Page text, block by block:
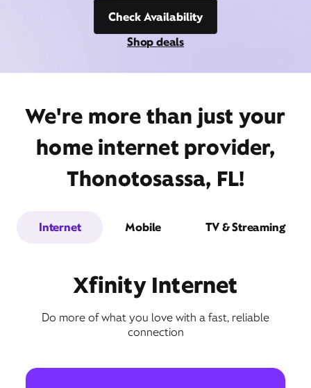
Check Availability
Shop deals
We're more than just your
home internet provider,
Thonotosassa, FL!
Internet Mobile TV & Streaming
Xfinity Internet
Do more of what you love with a fast, reliable
connection